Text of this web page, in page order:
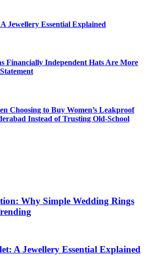
Jewellery Essential Explained
Financially Independent Hats Are More
Choosing to Buy Women’s Leakproof
Instead of Trusting Old-School
Why Simple Wedding Rings
A Jewellery Essential Explained